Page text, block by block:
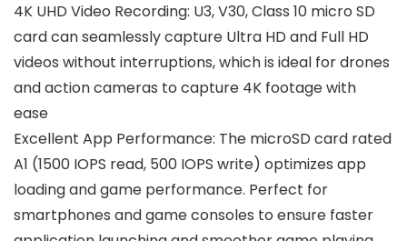
4K UHD Video Recording: U3, V30, Class 10 micro SD
card can seamlessly capture Ultra HD and Full HD
videos without interruptions, which is ideal for drones
and action cameras to capture 4K footage with
ease
Excellent App Performance: The microSD card rated
A1 (1500 IOPS read, 500 IOPS write) optimizes app
loading and game performance. Perfect for
smartphones and game consoles to ensure faster